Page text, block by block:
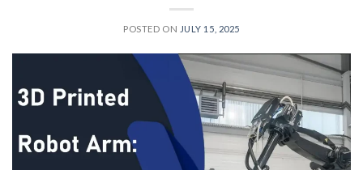
POSTED ON JULY 15, 2025